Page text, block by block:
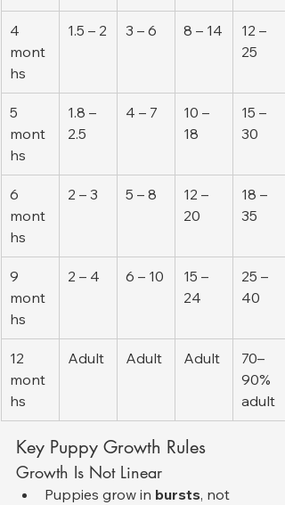
4
mont
hs
1.5 – 2 3 – 6 8 – 14
12 –
25
5
mont
hs
1.8 –
2.5
4 – 7
10 –
18
15 –
30
6
mont
hs
2 – 3 5 – 8
12 –
20
18 –
35
9
mont
hs
2 – 4 6 – 10
15 –
24
25 –
40
12
mont
hs
Adult Adult Adult
70–
90%
adult
Key Puppy Growth Rules
Growth Is Not Linear
Puppies grow in bursts, not